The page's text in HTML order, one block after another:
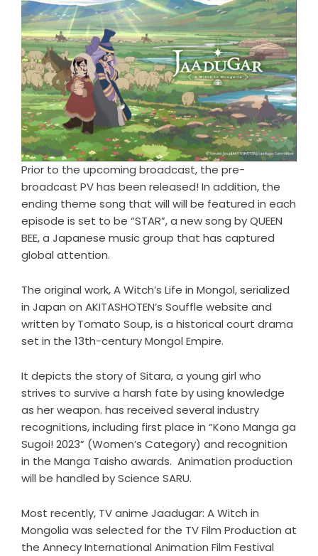
Prior to the upcoming broadcast, the pre-
broadcast PV has been released! In addition, the
ending theme song that will will be featured in each
episode is set to be “STAR”, a new song by QUEEN
BEE, a Japanese music group that has captured
global attention.
The original work, A Witch’s Life in Mongol, serialized
in Japan on AKITASHOTEN’s Souffle website and
written by Tomato Soup, is a historical court drama
set in the 13th-century Mongol Empire.
It depicts the story of Sitara, a young girl who
strives to survive a harsh fate by using knowledge
as her weapon. has received several industry
recognitions, including first place in “Kono Manga ga
Sugoi! 2023” (Women’s Category) and recognition
in the Manga Taisho awards. Animation production
will be handled by Science SARU.
Most recently, TV anime Jaadugar: A Witch in
Mongolia was selected for the TV Film Production at
the Annecy International Animation Film Festival